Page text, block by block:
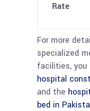
Rate
For more
specialized
facilities, you
hospital
and the
bed in